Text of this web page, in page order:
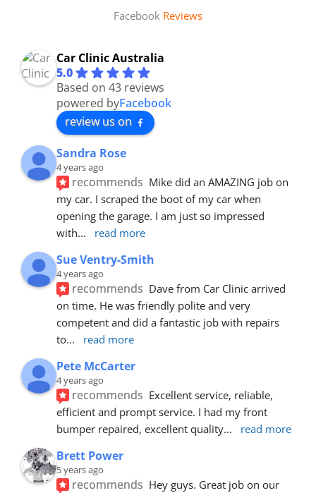
Facebook Reviews
Car Clinic Australia
5.0
Based on 43 reviews
powered byFacebook
review us on
Sandra Rose
4 years ago
recommends Mike did an AMAZING job on
my car. I scraped the boot of my car when
opening the garage. I am just so impressed
with... read more
Sue Ventry-Smith
4 years ago
recommends Dave from Car Clinic arrived
on time. He was friendly polite and very
competent and did a fantastic job with repairs
to... read more
Pete McCarter
4 years ago
recommends Excellent service, reliable,
efficient and prompt service. I had my front
bumper repaired, excellent quality... read more
Brett Power
5 years ago
recommends Hey guys. Great job on our